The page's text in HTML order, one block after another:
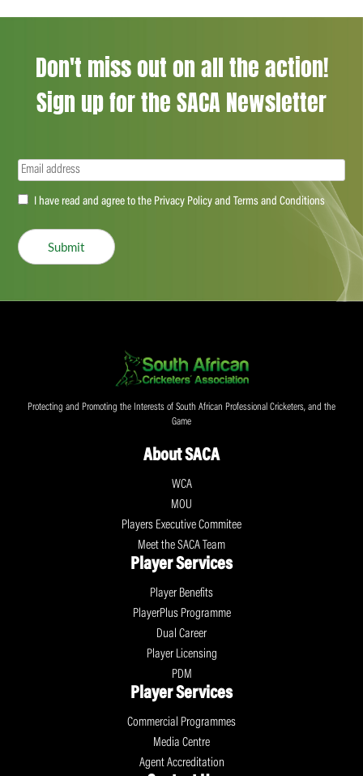
Don't miss out on all the action!
Sign up for the SACA Newsletter
Email(Required)
Accept(Required)
I have read and agree to the Privacy Policy and Terms and Conditions
Submit
Protecting and Promoting the Interests of South African Professional Cricketers, and the
Game
About SACA
WCA
MOU
Players Executive Commitee
Meet the SACA Team
Player Services
Player Benefits
PlayerPlus Programme
Dual Career
Player Licensing
PDM
Player Services
Commercial Programmes
Media Centre
Agent Accreditation